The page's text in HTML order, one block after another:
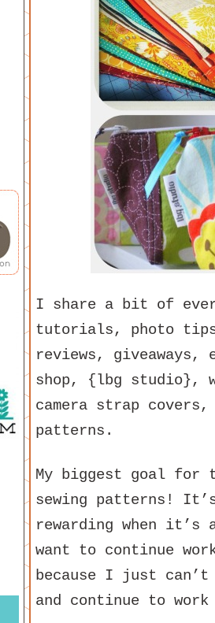
I share a bit of
tutorials, photo
reviews,
shop, {lbg studio},
camera strap
patterns.
My biggest goal for
sewing patterns!
rewarding when
want to continue
because I just can’t
and continue to